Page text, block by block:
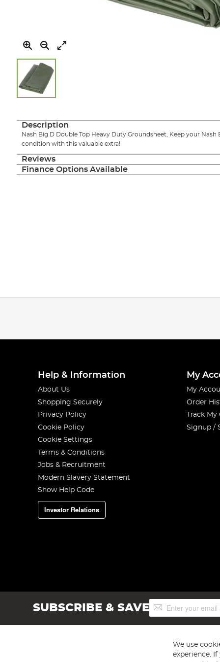
the
images
gallery
Description
Nash Big D Double Top Heavy Duty Groundsheet, Keep your
condition with this valuable extra!
Reviews
Finance Options Available
Help & Information
About Us
Shopping Securely
Privacy Policy
Cookie Policy
Cookie Settings
Terms & Conditions
Jobs & Recruitment
Modern Slavery Statement
Show Help Code
Investor Relations
My
My
Order
Track
Signup /
SUBSCRIBE & SAVESign
Up
We use
experience.